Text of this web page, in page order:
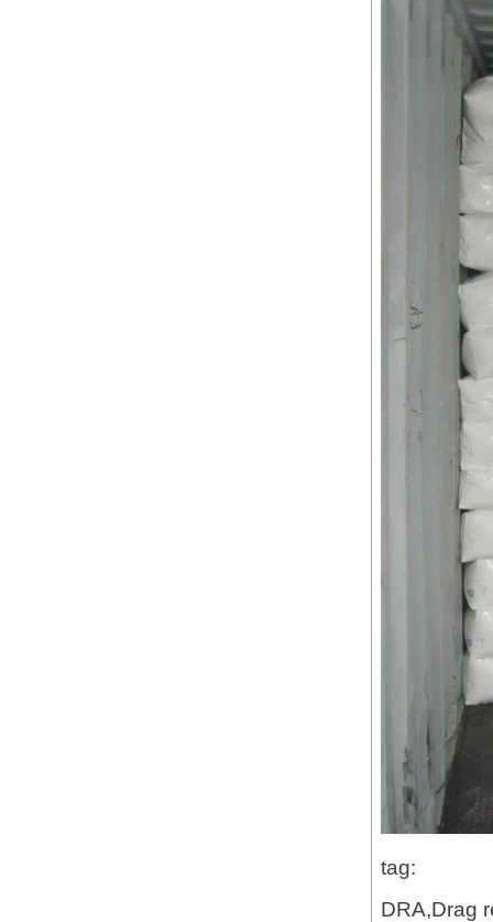
tag:
DRA,Drag